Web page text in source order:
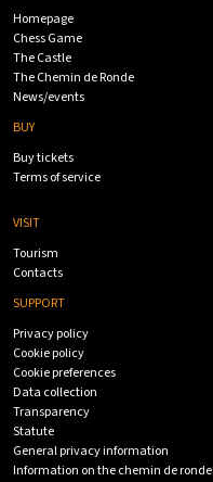
Homepage
Chess Game
The Castle
The Chemin de Ronde
News/events
BUY
Buy tickets
Terms of service
VISIT
Tourism
Contacts
SUPPORT
Privacy policy
Cookie policy
Cookie preferences
Data collection
Transparency
Statute
General privacy information
Information on the chemin de ronde